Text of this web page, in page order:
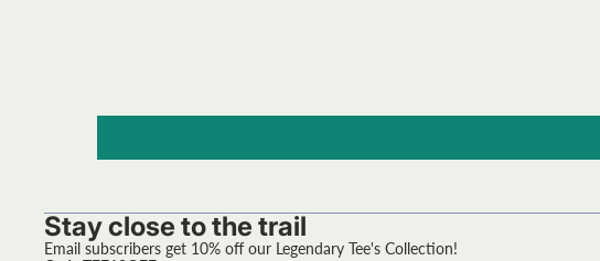
Stay close to the trail
Email subscribers get 10% off our Legendary Tee's Collection!